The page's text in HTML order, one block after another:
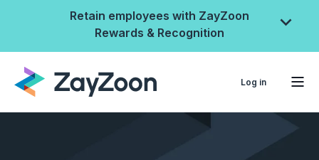
Retain employees with ZayZoon
Rewards & Recognition
Log in